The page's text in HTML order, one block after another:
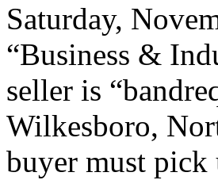
Saturday,
“Business &
seller is
Wilkesboro,
buyer must pick